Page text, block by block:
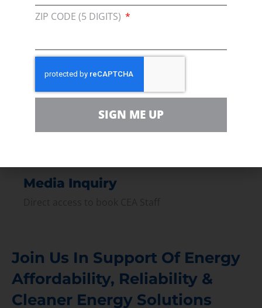
Membership
Join our broad coallition of members
Media Inquiry
Join Us In Support Of Energy
Affordability, Reliability &
Cleaner Energy Solutions
ZIP CODE (5 DIGITS)
SIGN ME UP